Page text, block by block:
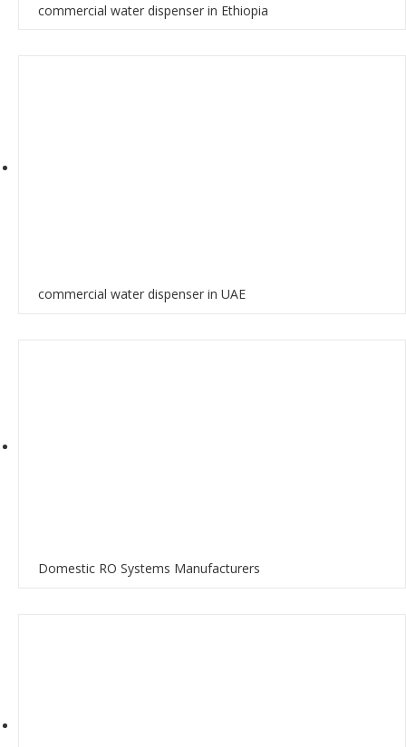
commercial water dispenser in Ethiopia
commercial water dispenser in UAE
Domestic RO Systems Manufacturers